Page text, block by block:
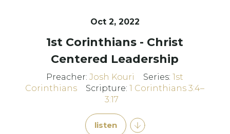
Oct 2, 2022
1st Corinthians - Christ
Centered Leadership
Preacher:Josh Kouri Series:1st
Corinthians
Scripture:1 Corinthians 3:4–
3:17
listen